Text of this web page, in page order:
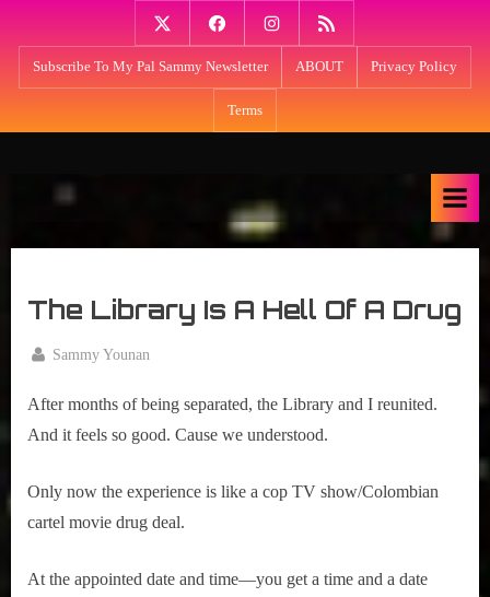
content
Twitter FacebookInstagramPodBean
Subscribe To My Pal Sammy Newsletter ABOUT Privacy Policy
Terms
y
S
m
L
a
r
Fresh
Air
Smith:
with
interviews
The Library Is A Hell Of A Drug
on
18,
2020
By
Sammy Younan
After months of being separated, the Library and I reunited.
And it feels so good. Cause we understood.
Only now the experience is like a cop TV show/Colombian
cartel movie drug deal.
At the appointed date and time—you get a time and a date